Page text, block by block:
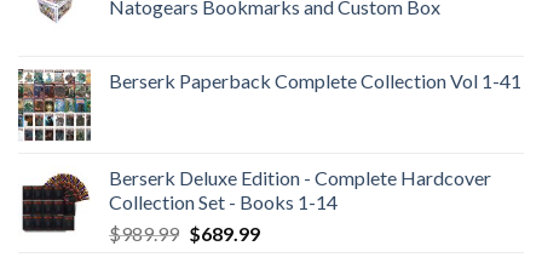
Natogears Bookmarks and Custom Box
Berserk Paperback Complete Collection Vol 1-41
Berserk Deluxe Edition - Complete Hardcover
Collection Set - Books 1-14
$989.99 Original
$689.99Current